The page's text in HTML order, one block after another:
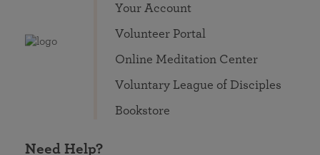
Your Account
Volunteer Portal
Online Meditation Center
Voluntary League of Disciples
Bookstore
Need Help?